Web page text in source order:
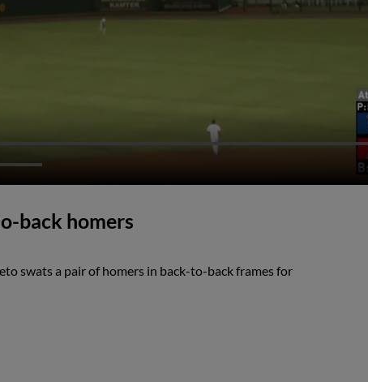
back homers
swats a pair of homers in back-to-back frames for